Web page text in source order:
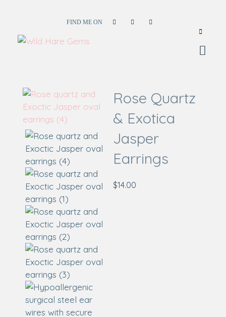
FIND ME ON
Rose Quartz
& Exotica
Jasper
Earrings
$14.00